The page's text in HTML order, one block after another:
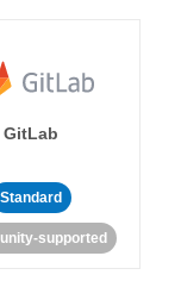
GitLab
Standard
supported